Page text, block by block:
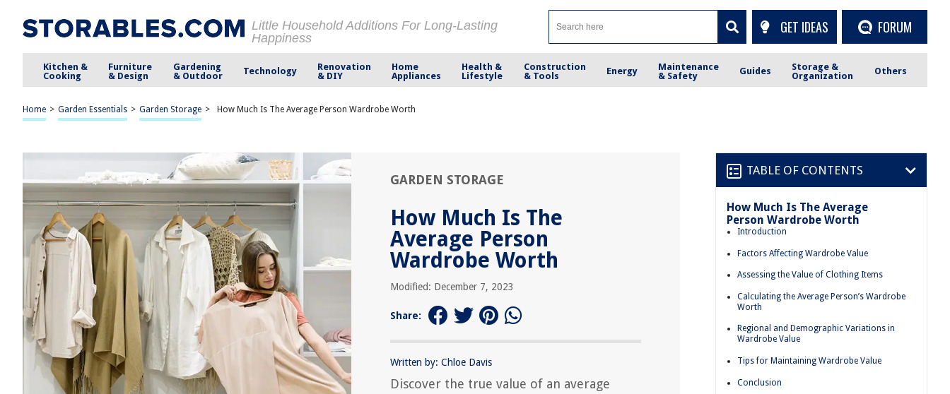
Little Household Additions For Long-Lasting
Happiness
GET IDEAS FORUM
Kitchen &
Cooking
Furniture
& Design
Gardening
& Outdoor
Technology
Renovation
& DIY
Home
Appliances
Health &
Lifestyle
Construction
& Tools
Energy
Maintenance
& Safety
Guides
Storage &
Organization
Others
Home > Garden Essentials > Garden Storage > How Much Is The Average Person Wardrobe Worth
GARDEN STORAGE
How Much Is The
Average Person
Wardrobe Worth
Modified: December 7, 2023
Share:
Written by: Chloe Davis
Discover the true value of an average
TABLE OF CONTENTS
How Much Is The Average
Person Wardrobe Worth
Introduction
Factors Affecting Wardrobe Value
Assessing the Value of Clothing Items
Calculating the Average Person’s Wardrobe
Worth
Regional and Demographic Variations in
Wardrobe Value
Tips for Maintaining Wardrobe Value
Conclusion